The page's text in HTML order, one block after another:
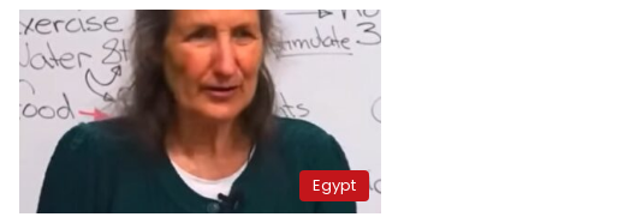
Egypt